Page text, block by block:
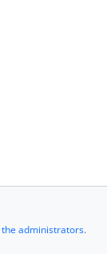
the administrators.